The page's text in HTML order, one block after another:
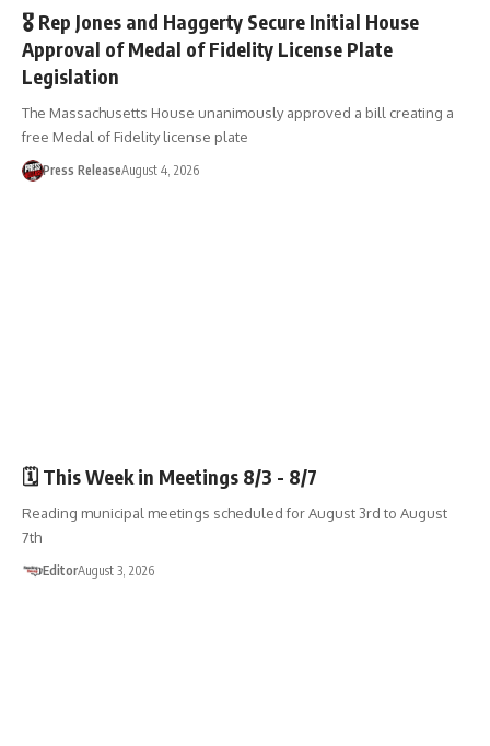
🎖️ Rep Jones and Haggerty Secure Initial House
Approval of Medal of Fidelity License Plate
Legislation
The Massachusetts House unanimously approved a bill creating a
free Medal of Fidelity license plate
Press ReleaseAugust 4, 2026
🗓️ This Week in Meetings 8/3 - 8/7
Reading municipal meetings scheduled for August 3rd to August
7th
EditorAugust 3, 2026